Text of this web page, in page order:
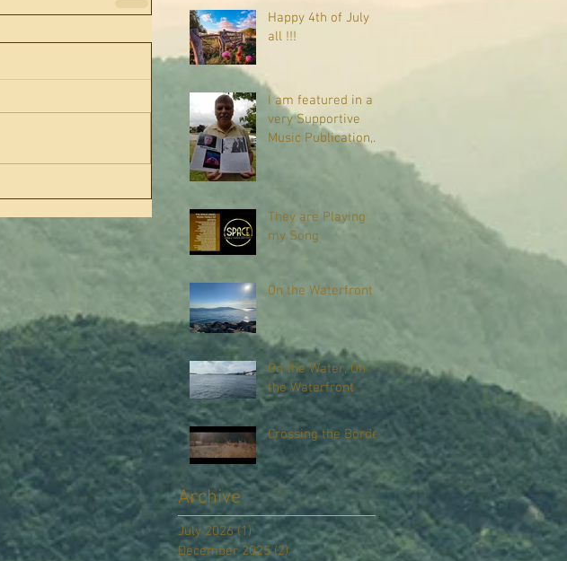
Happy 4th of July
all !!!
I am featured in a
very Supportive
Music Publication,
They are Playing
my Song
On the Waterfront
On the Water, On
the Waterfront
Crossing the Border
Archive
July 2026 (1)1 post
December 2025 (2) 2 posts